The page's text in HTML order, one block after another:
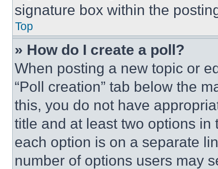
signature box within the
Top
» How do I create a poll?
When posting a new topic or
“Poll creation” tab below the
this, you do not have
title and at least two options
each option is on a separate
number of options users may